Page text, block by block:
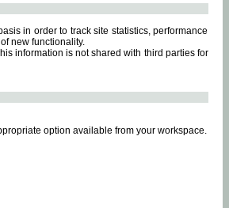
in order to track site statistics, performance
new functionality.
information is not shared with third parties for
option available from your workspace.